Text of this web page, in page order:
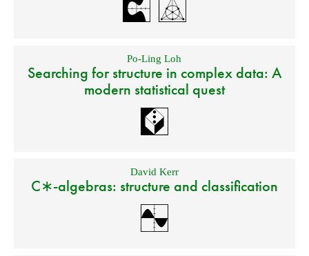
Po-Ling Loh
Searching for structure in complex data: A
modern statistical quest
David Kerr
C∗-algebras: structure and classification